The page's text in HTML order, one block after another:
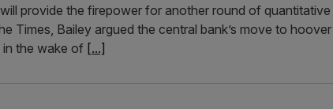
provide the firepower for another round of quantitative
Times, Bailey argued the central bank’s move to
in the wake of [...]